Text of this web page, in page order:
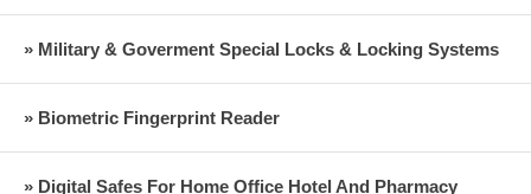
» Military & Goverment Special Locks & Locking Systems
» Biometric Fingerprint Reader
» Digital Safes For Home Office Hotel And Pharmacy